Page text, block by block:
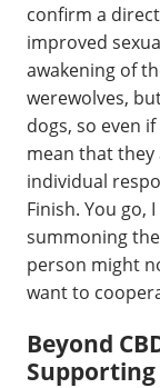
confirm a
improved
awakening of
werewolves,
dogs, so even
mean that
individual
Finish. You go,
summoning
person might
want to
Beyond